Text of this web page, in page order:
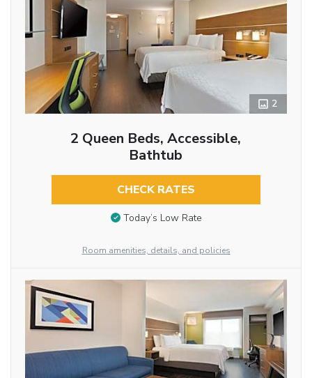
2
2 Queen Beds, Accessible,
Bathtub
CHECK RATES
Today’s Low Rate
Room amenities, details, and policies